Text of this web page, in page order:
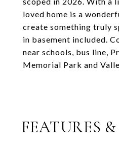
loved home is a
create something truly
in basement included.
near schools, bus line,
Memorial Park and
FEATURES